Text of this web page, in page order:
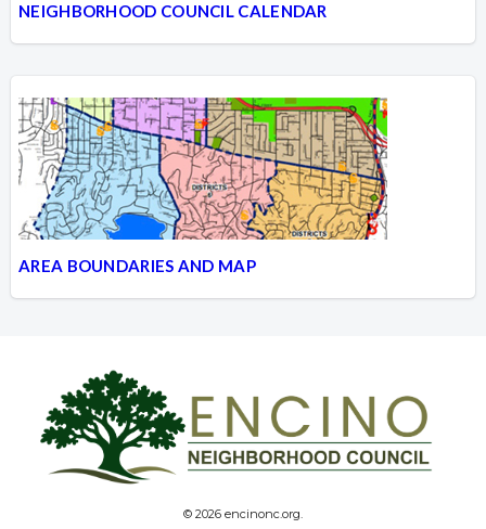
NEIGHBORHOOD COUNCIL CALENDAR
AREA BOUNDARIES AND MAP
© 2026 encinonc.org.